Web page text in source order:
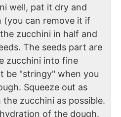
well, pat it dry and
(you can remove it if
zucchini in half and
The seeds part are
zucchini into fine
be "stringy" when you
Squeeze out as
zucchini as possible.
of the dough.